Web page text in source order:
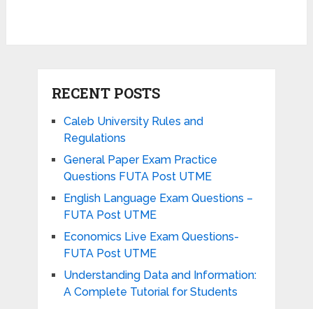
RECENT POSTS
Caleb University Rules and
Regulations
General Paper Exam Practice
Questions FUTA Post UTME
English Language Exam Questions –
FUTA Post UTME
Economics Live Exam Questions-
FUTA Post UTME
Understanding Data and Information:
A Complete Tutorial for Students